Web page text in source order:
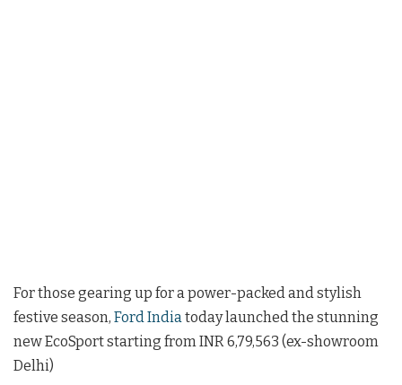
For those gearing up for a power-packed and stylish
festive season, Ford Indiatoday launched the stunning
new EcoSport starting from INR 6,79,563 (ex-showroom
Delhi)